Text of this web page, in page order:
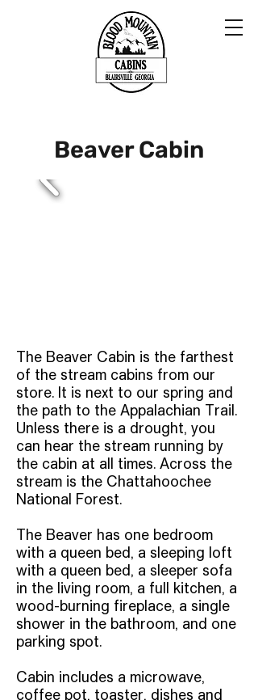
Beaver Cabin
The Beaver Cabin is the farthest
of the stream cabins from our
store. It is next to our spring and
the path to the Appalachian Trail.
Unless there is a drought, you
can hear the stream running by
the cabin at all times. Across the
stream is the Chattahoochee
National Forest.
The Beaver has one bedroom
with a queen bed, a sleeping loft
with a queen bed, a sleeper sofa
in the living room, a full kitchen, a
wood-burning fireplace, a single
shower in the bathroom, and one
parking spot.
Cabin includes a microwave,
coffee pot, toaster, dishes and